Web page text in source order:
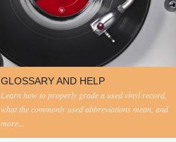
GLOSSARY AND HELP
Learn how to properly grade a used vinyl record,
what the commonly used abbreviations mean, and
more...